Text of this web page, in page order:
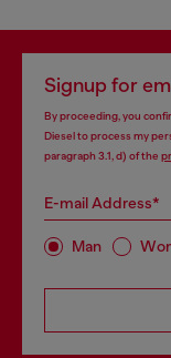
Signup for
By proceeding, you
Diesel to process my
paragraph 3.1, d) of the
E-mail Address*
Man